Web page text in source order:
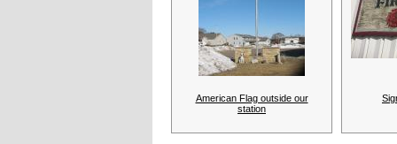
American Flag outside our
station